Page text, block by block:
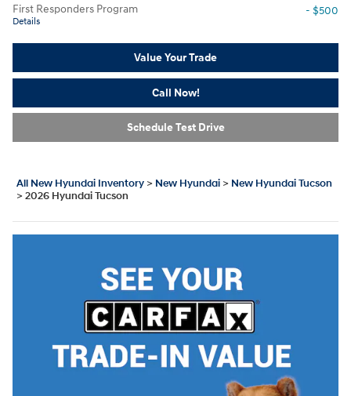
First Responders Program
Details
- $500
Value Your Trade
Call Now!
Schedule Test Drive
All New Hyundai Inventory > New Hyundai > New Hyundai Tucson
> 2026 Hyundai Tucson